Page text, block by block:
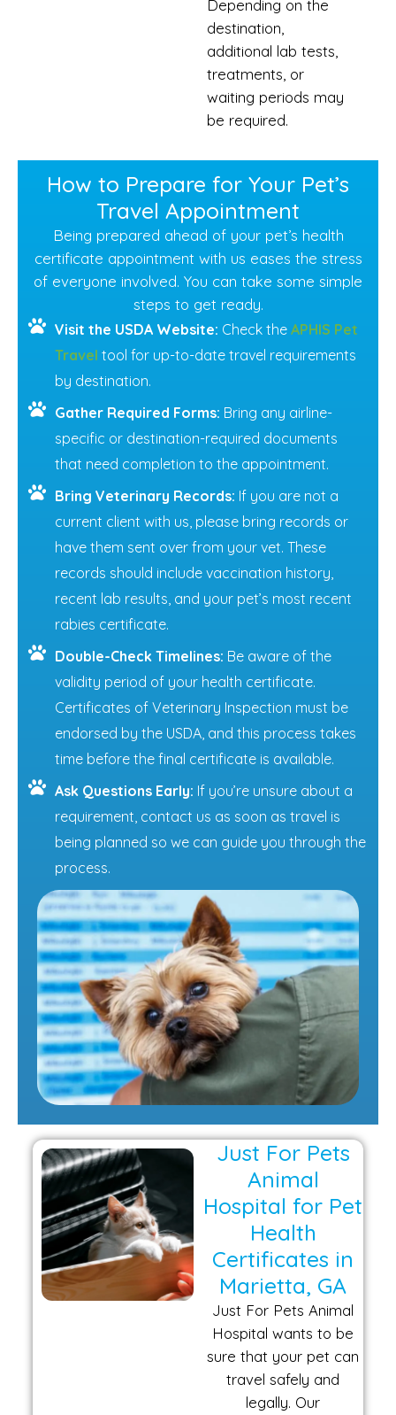
Depending on the
destination,
additional lab tests,
treatments, or
waiting periods may
be required.
How to Prepare for Your Pet’s
Travel Appointment
Being prepared ahead of your pet’s health
certificate appointment with us eases the stress
of everyone involved. You can take some simple
steps to get ready.
Visit the USDA Website: Check the APHIS Pet
Travel tool for up-to-date travel requirements
by destination.
Gather Required Forms: Bring any airline-
specific or destination-required documents
that need completion to the appointment.
Bring Veterinary Records: If you are not a
current client with us, please bring records or
have them sent over from your vet. These
records should include vaccination history,
recent lab results, and your pet’s most recent
rabies certificate.
Double-Check Timelines: Be aware of the
validity period of your health certificate.
Certificates of Veterinary Inspection must be
endorsed by the USDA, and this process takes
time before the final certificate is available.
Ask Questions Early: If you’re unsure about a
requirement, contact us as soon as travel is
being planned so we can guide you through the
process.
Just For Pets
Animal
Hospital for Pet
Health
Certificates in
Marietta, GA
Just For Pets Animal
Hospital wants to be
sure that your pet can
travel safely and
legally. Our